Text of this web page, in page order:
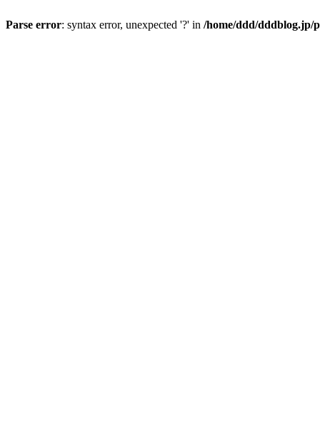
Parse error: syntax error, unexpected '?' in /home/ddd/dddblog.jp/